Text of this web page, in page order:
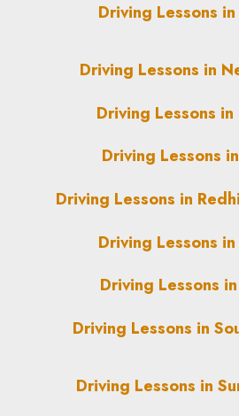
Driving Lessons
Driving Lessons in
Driving Lessons
Driving Lessons
Driving Lessons in
Driving Lessons
Driving Lessons
Driving Lessons in
Driving Lessons in